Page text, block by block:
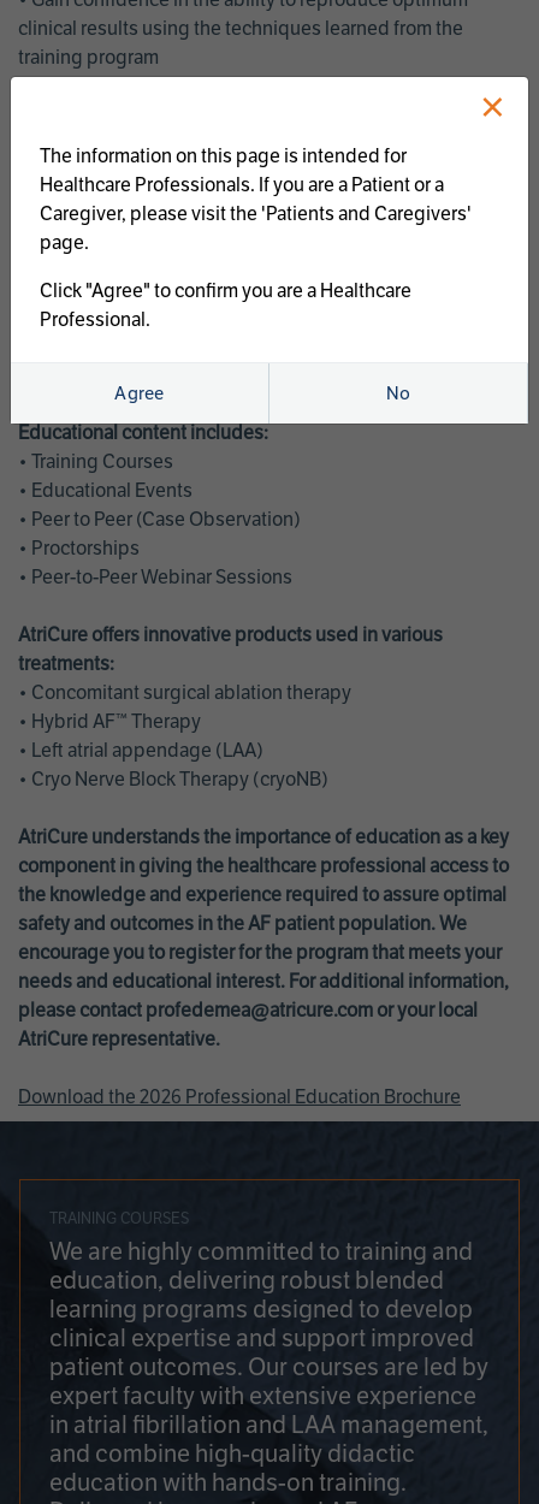
clinical results using the techniques learned from the
training program
management
• Latest clinical evidence
• Safe and effective implementation of an AF ablation
program
AtriCure offers a full curriculum of educational programs that
welcome a wide range of users and experience levels to
Educational content includes:
• Training Courses
• Educational Events
• Peer to Peer (Case Observation)
• Proctorships
• Peer-to-Peer Webinar Sessions
AtriCure offers innovative products used in various
treatments:
• Concomitant surgical ablation therapy
• Hybrid AF™ Therapy
• Left atrial appendage (LAA)
• Cryo Nerve Block Therapy (cryoNB)
AtriCure understands the importance of education as a key
component in giving the healthcare professional access to
the knowledge and experience required to assure optimal
safety and outcomes in the AF patient population. We
encourage you to register for the program that meets your
needs and educational interest. For additional information,
please contact profedemea@atricure.com or your local
AtriCure representative.
Download the 2026 Professional Education Brochure
TRAINING COURSES
We are highly committed to training and
education, delivering robust blended
learning programs designed to develop
clinical expertise and support improved
patient outcomes. Our courses are led by
expert faculty with extensive experience
in atrial fibrillation and LAA management,
and combine high-quality didactic
education with hands-on training.
×
The information on this page is intended for
Healthcare Professionals. If you are a Patient or a
Caregiver, please visit the 'Patients and Caregivers'
page.
Click "Agree" to confirm you are a Healthcare
Professional.
Agree No